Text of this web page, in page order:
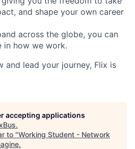
and shape your own career
across the globe, you can
in how we work.
and lead your journey, Flix is
accepting applications
.
to "Working Student - Network
.